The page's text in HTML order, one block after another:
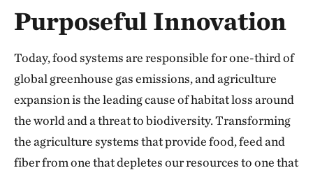
Purposeful Innovation
Today, food systems are responsible for one-third of
global greenhouse gas emissions, and agriculture
expansion is the leading cause of habitat loss around
the world and a threat to biodiversity. Transforming
the agriculture systems that provide food, feed and
fiber from one that depletes our resources to one that